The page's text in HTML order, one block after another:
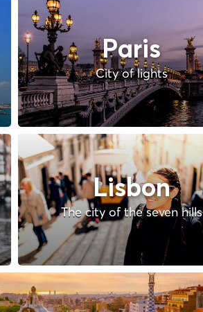
Paris
City of lights
Lisbon
The city of the seven hills